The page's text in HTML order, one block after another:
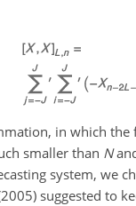
in which
smaller than N
system, we
suggested to